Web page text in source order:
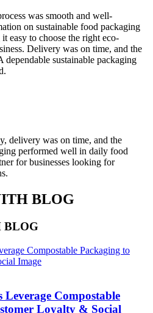
was smooth and well-
on sustainable food packaging
easy to choose the right eco-
Delivery was on time, and the
dependable sustainable packaging
delivery was on time, and the
performed well in daily food
for businesses looking for
BLOG
BLOG
Compostable
Loyalty & Social